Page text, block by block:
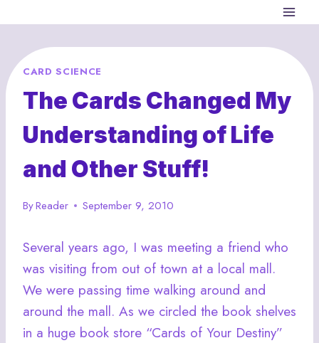
content
CARD SCIENCE
The Cards Changed My
Understanding of Life
and Other Stuff!
ByReader September 9, 2010
Several years ago, I was meeting a friend who
was visiting from out of town at a local mall.
We were passing time walking around and
around the mall. As we circled the book shelves
in a huge book store “Cards of Your Destiny”